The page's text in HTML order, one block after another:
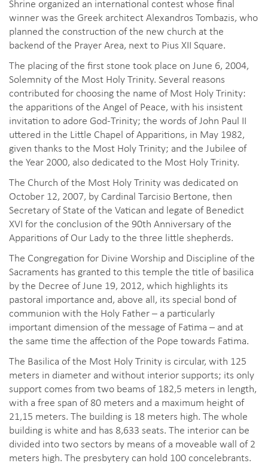
Shrine organized an international contest whose final
winner was the Greek architect Alexandros Tombazis, who
planned the construction of the new church at the
backend of the Prayer Area, next to Pius XII Square.
The placing of the first stone took place on June 6, 2004,
Solemnity of the Most Holy Trinity. Several reasons
contributed for choosing the name of Most Holy Trinity:
the apparitions of the Angel of Peace, with his insistent
invitation to adore God-Trinity; the words of John Paul II
uttered in the Little Chapel of Apparitions, in May 1982,
given thanks to the Most Holy Trinity; and the Jubilee of
the Year 2000, also dedicated to the Most Holy Trinity.
The Church of the Most Holy Trinity was dedicated on
October 12, 2007, by Cardinal Tarcisio Bertone, then
Secretary of State of the Vatican and legate of Benedict
XVI for the conclusion of the 90th Anniversary of the
Apparitions of Our Lady to the three little shepherds.
The Congregation for Divine Worship and Discipline of the
Sacraments has granted to this temple the title of basilica
by the Decree of June 19, 2012, which highlights its
pastoral importance and, above all, its special bond of
communion with the Holy Father – a particularly
important dimension of the message of Fatima – and at
the same time the affection of the Pope towards Fatima.
The Basilica of the Most Holy Trinity is circular, with 125
meters in diameter and without interior supports; its only
support comes from two beams of 182,5 meters in length,
with a free span of 80 meters and a maximum height of
21,15 meters. The building is 18 meters high. The whole
building is white and has 8,633 seats. The interior can be
divided into two sectors by means of a moveable wall of 2
meters high. The presbytery can hold 100 concelebrants.